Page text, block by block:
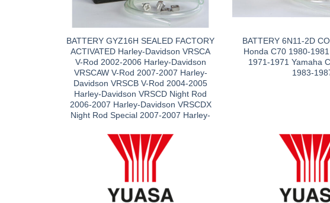
BATTERY GYZ16H SEALED FACTORY
ACTIVATED Harley-Davidson VRSCA
V-Rod 2002-2006 Harley-Davidson
VRSCAW V-Rod 2007-2007 Harley-
Davidson VRSCB V-Rod 2004-2005
Harley-Davidson VRSCD Night Rod
2006-2007 Harley-Davidson VRSCDX
Night Rod Special 2007-2007 Harley-
BATTERY 6N11-2D
Honda C70 1980-
1971-1971 Yamaha
1983-